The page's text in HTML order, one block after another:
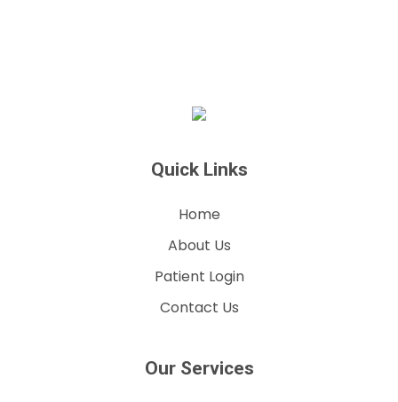
Quick Links
Home
About Us
Patient Login
Contact Us
Our Services